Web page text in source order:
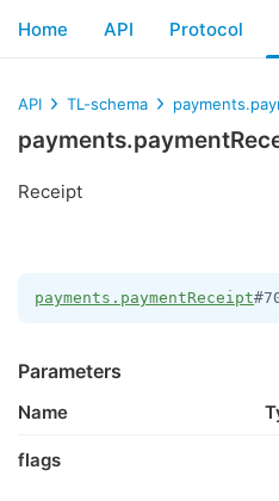
Home API Protocol
API TL-schema
Receipt
payments.paymentReceipt
Parameters
Name
flags